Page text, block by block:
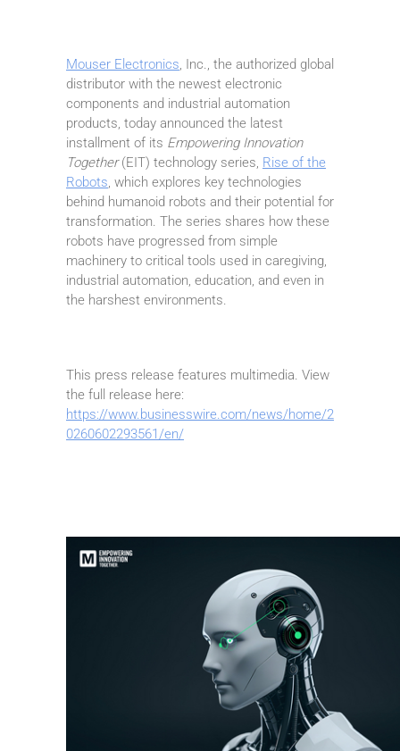
Mouser Electronics, Inc., the authorized global
distributor with the newest electronic
components and industrial automation
products, today announced the latest
installment of its Empowering Innovation
Together(EIT) technology series, Rise of the
Robots, which explores key technologies
behind humanoid robots and their potential for
transformation. The series shares how these
robots have progressed from simple
machinery to critical tools used in caregiving,
industrial automation, education, and even in
the harshest environments.
This press release features multimedia. View
the full release here:
https://www.businesswire.com/news/home/2
0260602293561/en/